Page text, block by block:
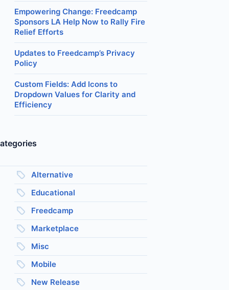
Empowering Change: Freedcamp
Sponsors LA Help Now to Rally Fire
Relief Efforts
Updates to Freedcamp’s Privacy
Policy
Custom Fields: Add Icons to
Dropdown Values for Clarity and
Efficiency
Alternative
Educational
Freedcamp
Marketplace
Misc
Mobile
New Release